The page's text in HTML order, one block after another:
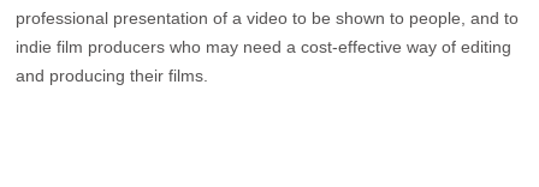
professional presentation of a video to be shown to people, and to
indie film producers who may need a cost-effective way of editing
and producing their films.